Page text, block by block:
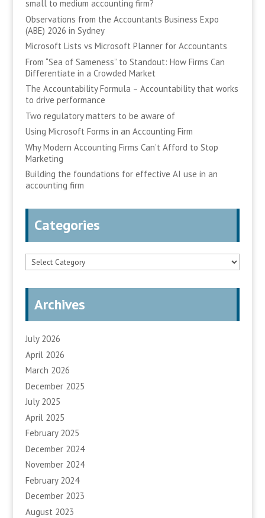
small to medium accounting firm?
Observations from the Accountants Business Expo
(ABE) 2026 in Sydney
Microsoft Lists vs Microsoft Planner for Accountants
From “Sea of Sameness” to Standout: How Firms Can
Differentiate in a Crowded Market
The Accountability Formula – Accountability that works
to drive performance
Two regulatory matters to be aware of
Using Microsoft Forms in an Accounting Firm
Why Modern Accounting Firms Can’t Afford to Stop
Marketing
Building the foundations for effective AI use in an
accounting firm
Categories
Categories
Archives
July 2026
April 2026
March 2026
December 2025
July 2025
April 2025
February 2025
December 2024
November 2024
February 2024
December 2023
August 2023